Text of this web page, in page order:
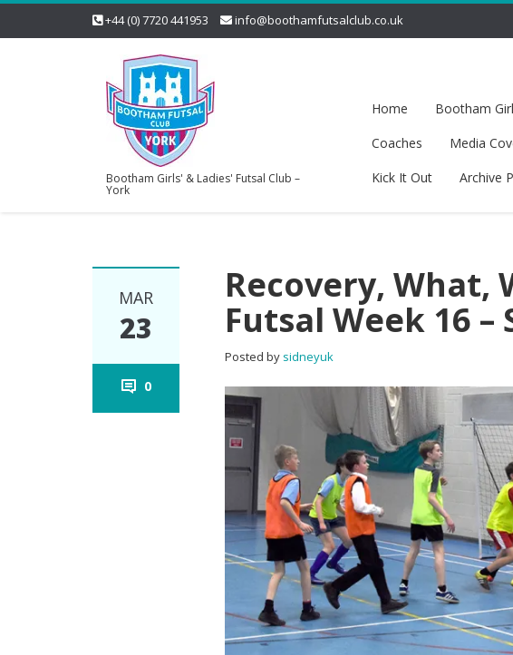
+44 (0) 7720 441953 info@boothamfutsalclub.co.uk
Bootham Girls' & Ladies' Futsal Club –
York
Home Bootham
Coaches
Media
Kick It Out
Archive
MAR
23
0
Recovery, What,
Futsal Week 16 –
Posted by sidneyuk